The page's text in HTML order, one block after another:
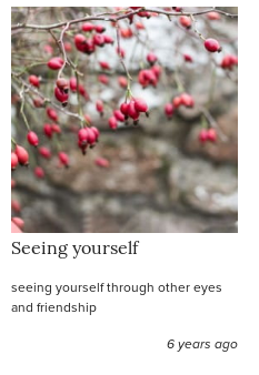
Seeing yourself
seeing yourself through other eyes
and friendship
6 years ago